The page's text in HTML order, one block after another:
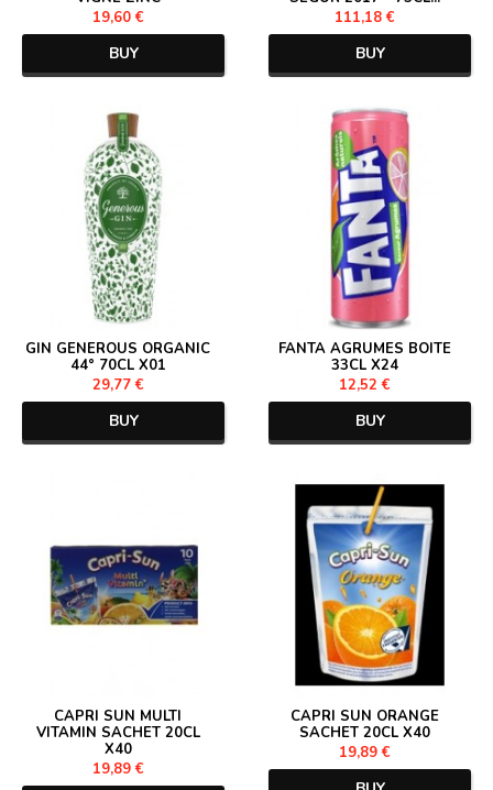
19,60 €
BUY
111,18 €
BUY
GIN GENEROUS ORGANIC
44° 70CL X01
29,77 €
BUY
FANTA AGRUMES BOITE
33CL X24
12,52 €
BUY
CAPRI SUN MULTI
VITAMIN SACHET 20CL
X40
19,89 €
CAPRI SUN ORANGE
SACHET 20CL X40
19,89 €